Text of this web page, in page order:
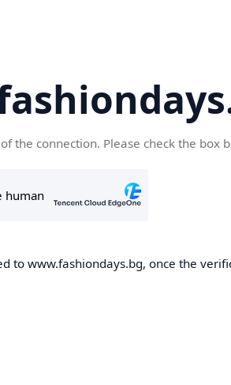
the connection. Please check the box
to www.fashiondays.bg, once the